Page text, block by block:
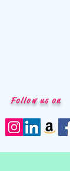
Follow us on